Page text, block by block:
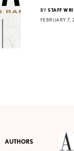
BY STAFF
FEBRUARY 7,
AUTHORS